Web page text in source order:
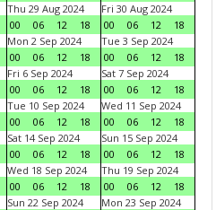
Thu 29 Aug 2024
00
06 12 18
Fri 30 Aug 2024
00
06 12
18
Mon 2 Sep 2024
00
06 12 18
Tue 3 Sep 2024
00
06 12
18
Fri 6 Sep 2024
00
06 12 18
Sat 7 Sep 2024
00
06 12
18
Tue 10 Sep 2024
00
06 12 18
Wed 11 Sep 2024
00
06 12
18
Sat 14 Sep 2024
00
06 12 18
Sun 15 Sep 2024
00
06 12
18
Wed 18 Sep 2024
00
06 12 18
Thu 19 Sep 2024
00
06 12
18
Sun 22 Sep 2024
Mon 23 Sep 2024